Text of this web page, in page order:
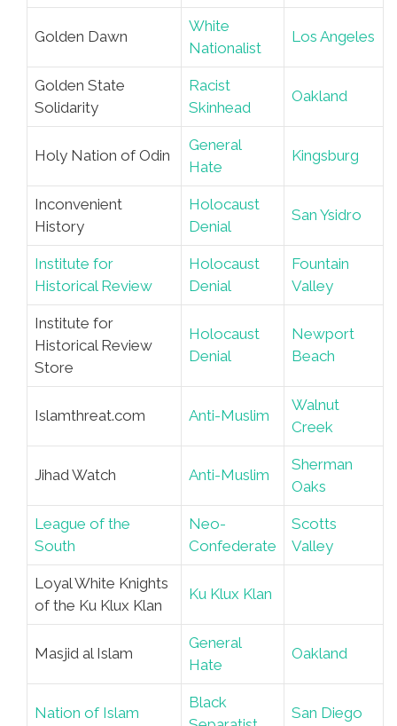
Golden Dawn
White
Nationalist
Los Angeles
Golden State
Solidarity
Racist
Skinhead
Oakland
Holy Nation of Odin
General
Hate
Kingsburg
Inconvenient
History
Holocaust
Denial
San Ysidro
Institute for
Historical Review
Holocaust
Denial
Fountain
Valley
Institute for
Historical Review
Store
Holocaust
Denial
Newport
Beach
Islamthreat.com Anti-Muslim
Walnut
Creek
Jihad Watch Anti-Muslim
Sherman
Oaks
League of the
South
Neo-
Confederate
Scotts
Valley
Loyal White Knights
of the Ku Klux Klan
Ku Klux Klan
Masjid al Islam
General
Hate
Oakland
Nation of Islam
Black
San Diego